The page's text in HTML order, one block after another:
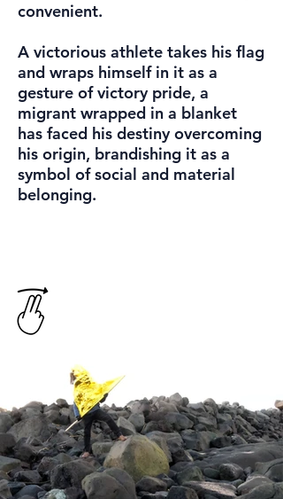
convenient.
A victorious athlete takes his flag
and wraps himself in it as a
gesture of victory pride, a
migrant wrapped in a blanket
has faced his destiny overcoming
his origin, brandishing it as a
symbol of social and material
belonging.